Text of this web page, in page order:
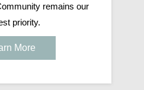
remains our
priority.
More